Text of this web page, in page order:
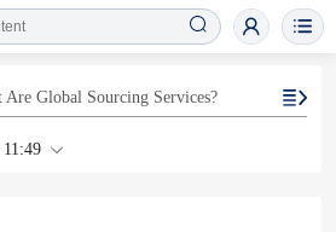
Are Global Sourcing Services?